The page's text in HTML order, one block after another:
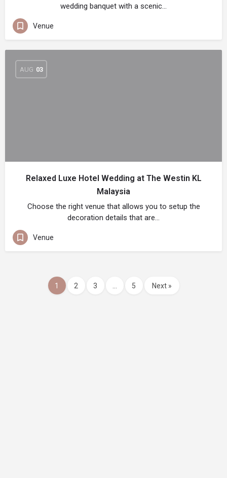
wedding banquet with a scenic…
Venue
AUG 03
Relaxed Luxe Hotel Wedding at The Westin KL
Malaysia
Choose the right venue that allows you to setup the
decoration details that are…
Venue
1 2 3 5 Next »